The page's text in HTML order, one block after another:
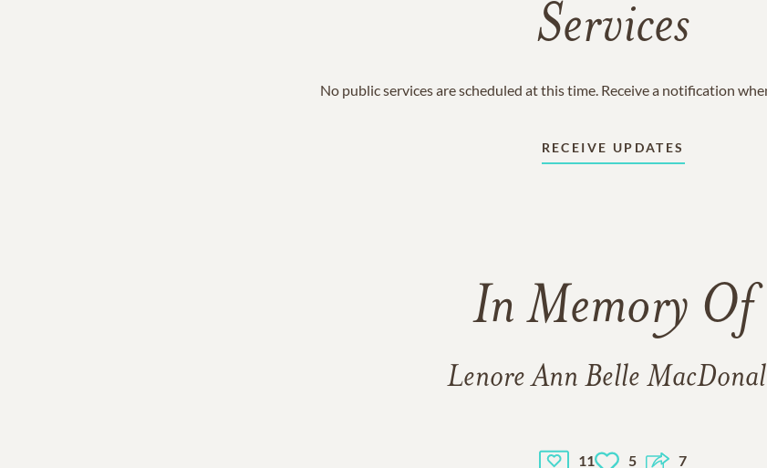
Services
No public services are scheduled at this time. Receive a notification
RECEIVE UPDATES
In Memory Of
Lenore Ann Belle
11 5 7